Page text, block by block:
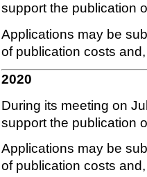
support the publication
Applications may be
of publication costs
2020
During its meeting on
support the publication
Applications may be
of publication costs